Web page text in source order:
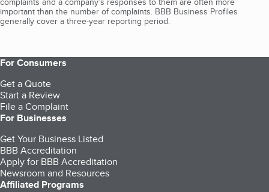
important than the number of complaints. BBB Business Profiles
generally cover a three-year reporting period.
For Consumers
Get a Quote
Start a Review
File a Complaint
For Businesses
Get Your Business Listed
BBB Accreditation
Apply for BBB Accreditation
Newsroom and Resources
Affiliated Programs